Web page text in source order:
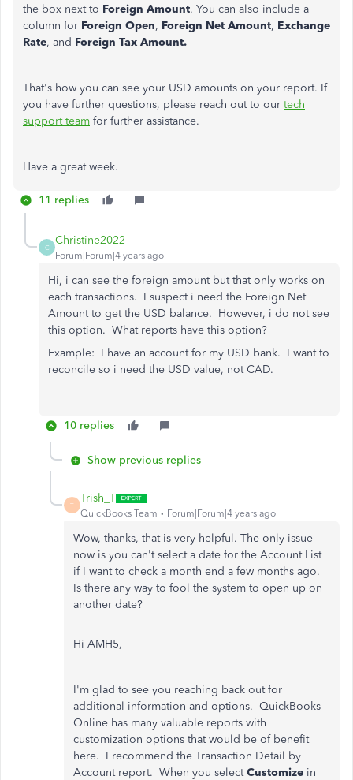
the box next to Foreign Amount. You can also include a
column for Foreign Open, Foreign Net Amount, Exchange
Rate, and Foreign Tax Amount.
That's how you can see your USD amounts on your report. If
you have further questions, please reach out to our tech
support team for further assistance.
Have a great week.
11 replies
C
Christine2022
Forum|Forum|4 years ago
Hi, i can see the foreign amount but that only works on
each transactions. I suspect i need the Foreign Net
Amount to get the USD balance. However, i do not see
this option. What reports have this option?
Example: I have an account for my USD bank. I want to
reconcile so i need the USD value, not CAD.
10 replies
Show previous replies
T
Trish_T
QuickBooks Team Forum|Forum|4 years ago
Wow, thanks, that is very helpful. The only issue
now is you can't select a date for the Account List
if I want to check a month end a few months ago.
Is there any way to fool the system to open up on
another date?
Hi AMH5,
I'm glad to see you reaching back out for
additional information and options. QuickBooks
Online has many valuable reports with
customization options that would be of benefit
here. I recommend the Transaction Detail by
Account report. When you selectCustomize in